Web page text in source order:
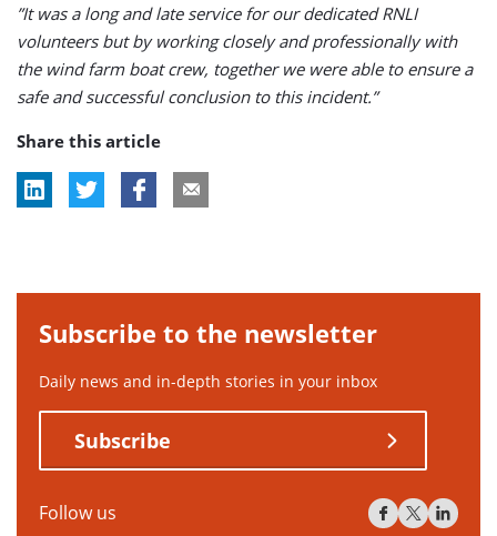
”It was a long and late service for our dedicated RNLI
volunteers but by working closely and professionally with
the wind farm boat crew, together we were able to ensure a
safe and successful conclusion to this incident.”
Share this article
Subscribe to the newsletter
Daily news and in-depth stories in your inbox
Subscribe
Follow us